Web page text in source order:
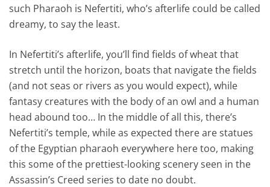
such Pharaoh is Nefertiti, who’s afterlife could be called
dreamy, to say the least.
In Nefertiti’s afterlife, you’ll find fields of wheat that
stretch until the horizon, boats that navigate the fields
(and not seas or rivers as you would expect), while
fantasy creatures with the body of an owl and a human
head abound too… In the middle of all this, there’s
Nefertiti’s temple, while as expected there are statues
of the Egyptian pharaoh everywhere here too, making
this some of the prettiest-looking scenery seen in the
Assassin’s Creed series to date no doubt.